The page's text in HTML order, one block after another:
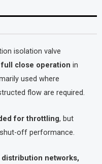
isolation valve
close operation in
used where
flow are required.
for throttling, but
off performance.
distribution networks,